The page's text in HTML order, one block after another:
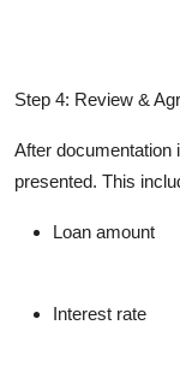
Step 4: Review &
After documentation
presented. This
Loan amount
Interest rate